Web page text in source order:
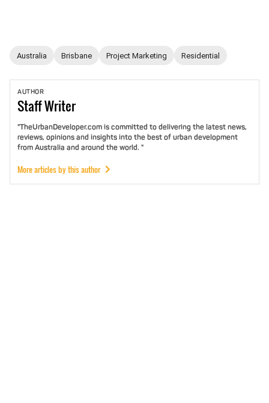
Australia Brisbane Project Marketing Residential
AUTHOR
StaffWriter
"TheUrbanDeveloper.com is committed to delivering the latest news,
reviews, opinions and insights into the best of urban development
from Australia and around the world. "
More articles by this author